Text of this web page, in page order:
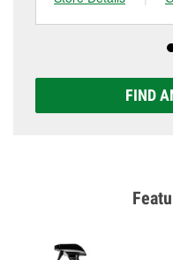
FIND